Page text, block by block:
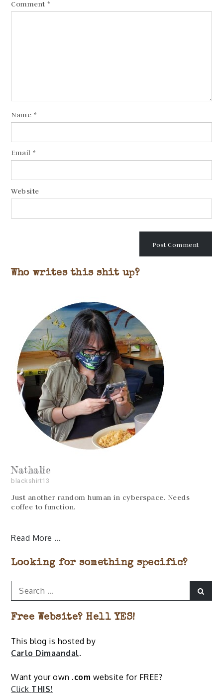
Comment*
Name *
Email*
Website
Who writes this shit up?
Nathalie
blackshirt13
Just another random human in cyberspace. Needs
coffee to function.
Read More
Looking for something specific?
Search
for:
Free Website? Hell YES!
This blog is hosted by
Carlo Dimaandal.
Want your own .com website for FREE?
Click THIS!